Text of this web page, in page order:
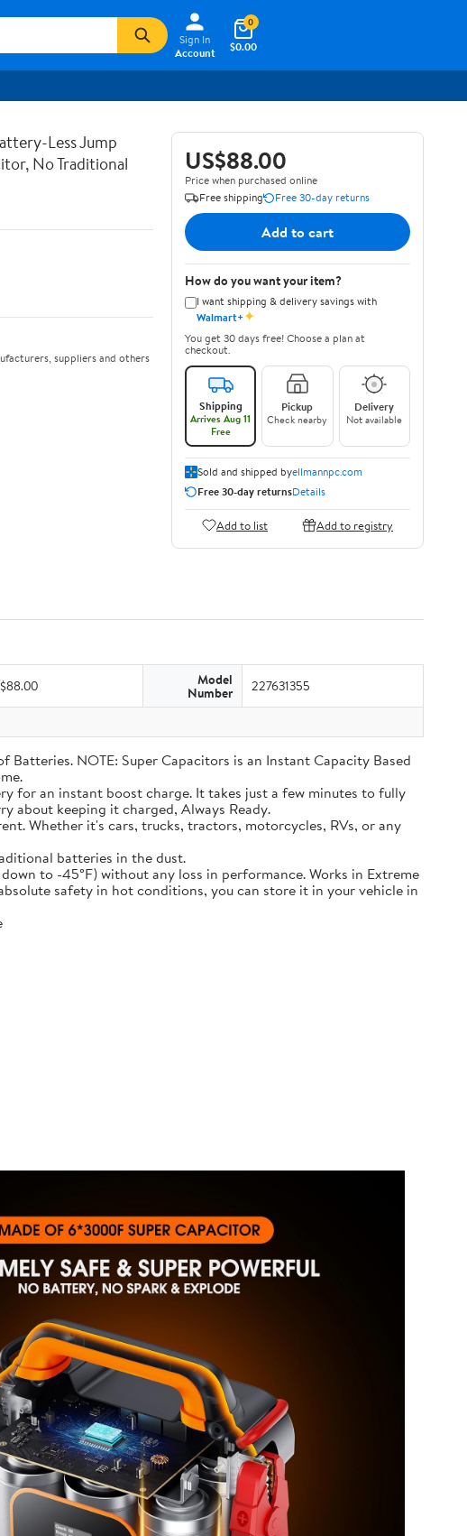
Sign In
Account
$0.00
0
Less Jump
No Traditional
suppliers and others
US$88.00
Price when purchased online
Free shipping
Free 30-day returns
Add to cart
How do you want your item?
I want shipping & delivery savings with
Walmart+✦
You get 30 days free! Choose a plan at
checkout.
Shipping
Arrives Aug 11
Free
Pickup
Check nearby
Delivery
Not available
Sold and shipped byellmannpc.com
Free 30-day returnsDetails
Add to list Add to registry
Model
Number 227631355
NOTE: Super Capacitors is an Instant Capacity Based
an instant boost charge. It takes just a few minutes to fully
about keeping it charged, Always Ready.
Whether it's cars, trucks, tractors, motorcycles, RVs, or any
batteries in the dust.
down to -45°F) without any loss in performance. Works in Extreme
safety in hot conditions, you can store it in your vehicle in